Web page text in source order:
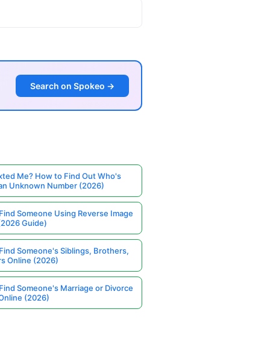
Search on Spokeo →
Me? How to Find Out Who's
Unknown Number (2026)
Someone Using Reverse Image
Guide)
Someone's Siblings, Brothers,
Online (2026)
Someone's Marriage or Divorce
(2026)